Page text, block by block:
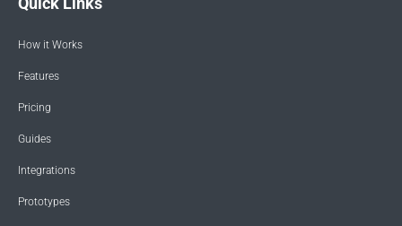
How it Works
Features
Pricing
Guides
Integrations
Prototypes